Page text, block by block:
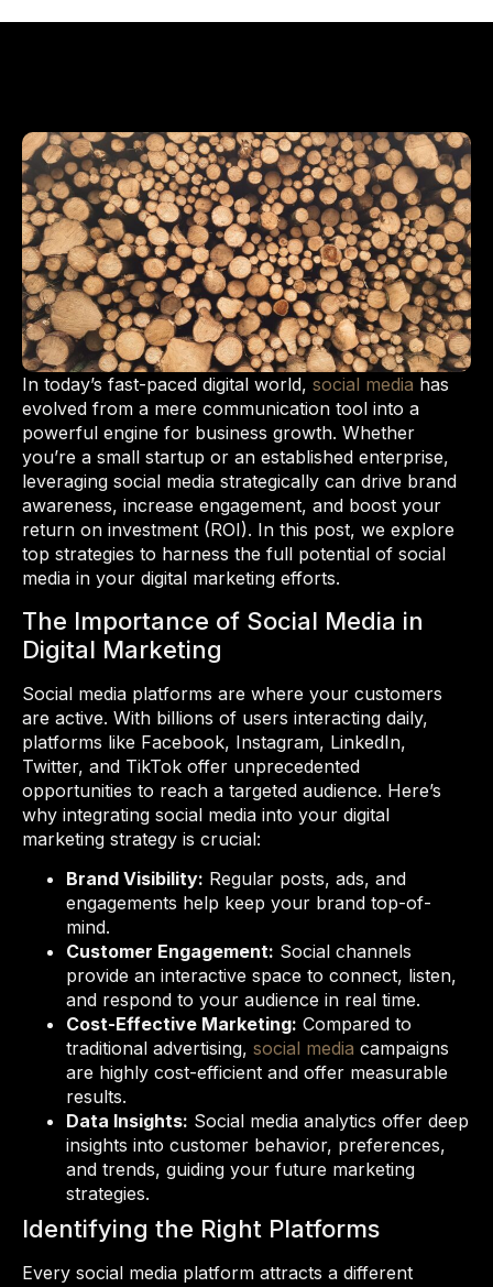
In today’s fast-paced digital world, social media has
evolved from a mere communication tool into a
powerful engine for business growth. Whether
you’re a small startup or an established enterprise,
leveraging social media strategically can drive brand
awareness, increase engagement, and boost your
return on investment (ROI). In this post, we explore
top strategies to harness the full potential of social
media in your digital marketing efforts.
The Importance of Social Media in
Digital Marketing
Social media platforms are where your customers
are active. With billions of users interacting daily,
platforms like Facebook, Instagram, LinkedIn,
Twitter, and TikTok offer unprecedented
opportunities to reach a targeted audience. Here’s
why integrating social media into your digital
marketing strategy is crucial:
Brand Visibility: Regular posts, ads, and
engagements help keep your brand top-of-
mind.
Customer Engagement: Social channels
provide an interactive space to connect, listen,
and respond to your audience in real time.
Cost-Effective Marketing: Compared to
traditional advertising, social media campaigns
are highly cost-efficient and offer measurable
results.
Data Insights: Social media analytics offer deep
insights into customer behavior, preferences,
and trends, guiding your future marketing
strategies.
Identifying the Right Platforms
Every social media platform attracts a different